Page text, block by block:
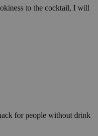
to the cocktail, I will
for people without drink